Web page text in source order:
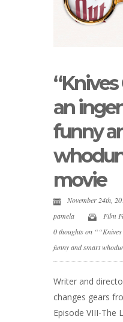
“Knives
an
funny
movie
November 24th,
pamela
Film
0 thoughts on
funny and smart
Writer and
changes gears
Episode VIII-The